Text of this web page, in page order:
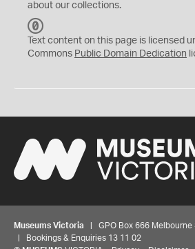
about our collections.
C
0
Text content on this page is licensed
Commons Public Domain Dedication
Museums Victoria | GPO Box 666 Melbourne
| Bookings & Enquiries 13 11 02